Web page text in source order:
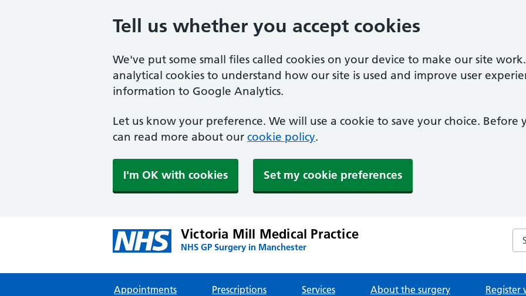
Tell us whether you accept cookies
We've put some small files called cookies on your device to make our site
analytical cookies to understand how our site is used and improve user
information to Google Analytics.
Let us know your preference. We will use a cookie to save your choice. Before
can read more about our cookie policy.
I'm OK with cookies Set my cookie preferences
Victoria Mill Medical Practice
NHS GP Surgery in Manchester
Appointments Prescriptions Services About the surgery Register